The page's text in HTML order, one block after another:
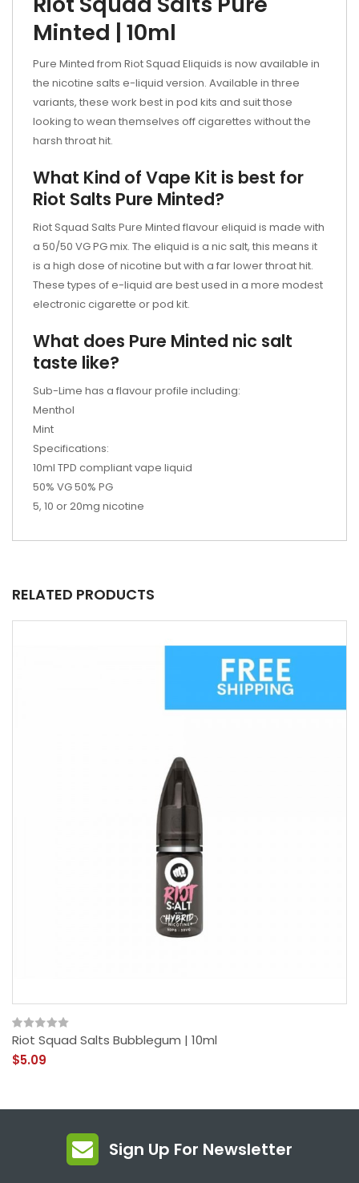
Minted | 10ml
Pure Minted from Riot Squad Eliquids is now available in
the nicotine salts e-liquid version. Available in three
variants, these work best in pod kits and suit those
looking to wean themselves off cigarettes without the
harsh throat hit.
What Kind of Vape Kit is best for
Riot Salts Pure Minted?
Riot Squad Salts Pure Minted flavour eliquid is made with
a 50/50 VG PG mix. The eliquid is a nic salt, this means it
is a high dose of nicotine but with a far lower throat hit.
These types of e-liquid are best used in a more modest
electronic cigarette orpod kit.
What does Pure Minted nic salt
taste like?
Sub-Lime has a flavour profile including:
Menthol
Mint
Specifications:
10ml TPD compliant vape liquid
50% VG 50% PG
5, 10 or 20mg nicotine
RELATED PRODUCTS
Riot Squad Salts Bubblegum | 10ml
$5.09
Sign Up For Newsletter